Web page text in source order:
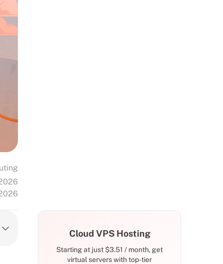
Cloud VPS Hosting
Starting at just $3.51 / month, get
virtual servers with top-tier